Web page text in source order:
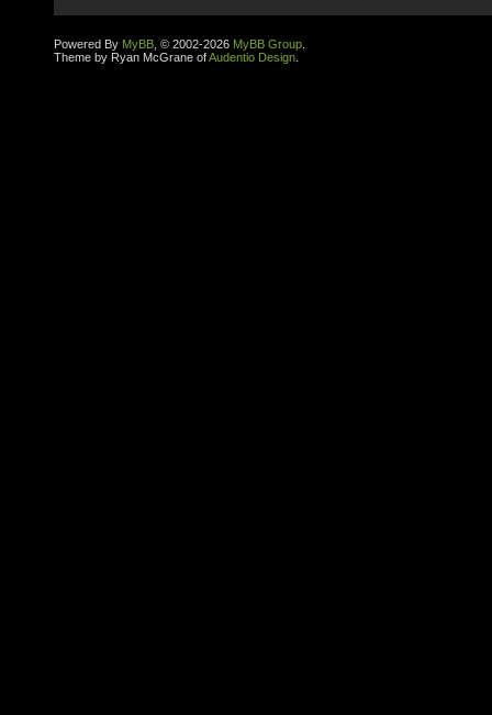
Powered By MyBB , © 2002-2026 MyBB Group
Theme by Ryan McGrane ofAudentio Design